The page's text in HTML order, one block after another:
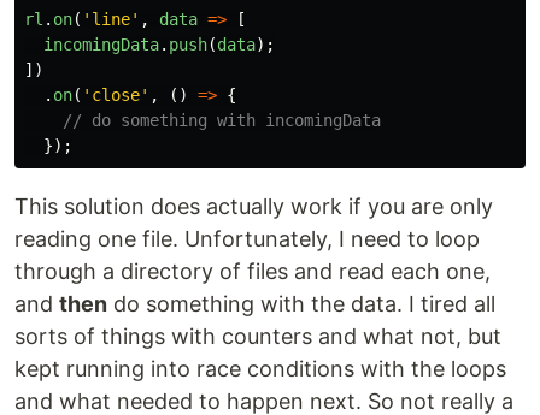
rl . on( ' line' , data =>
[
incomingData. push(data);
])
. on( ' close' , () => {
// do something with incomingData
});
This solution does actually work if you are only
reading one file. Unfortunately, I need to loop
through a directory of files and read each one,
and then do something with the data. I tired all
sorts of things with counters and what not, but
kept running into race conditions with the loops
and what needed to happen next. So not really a